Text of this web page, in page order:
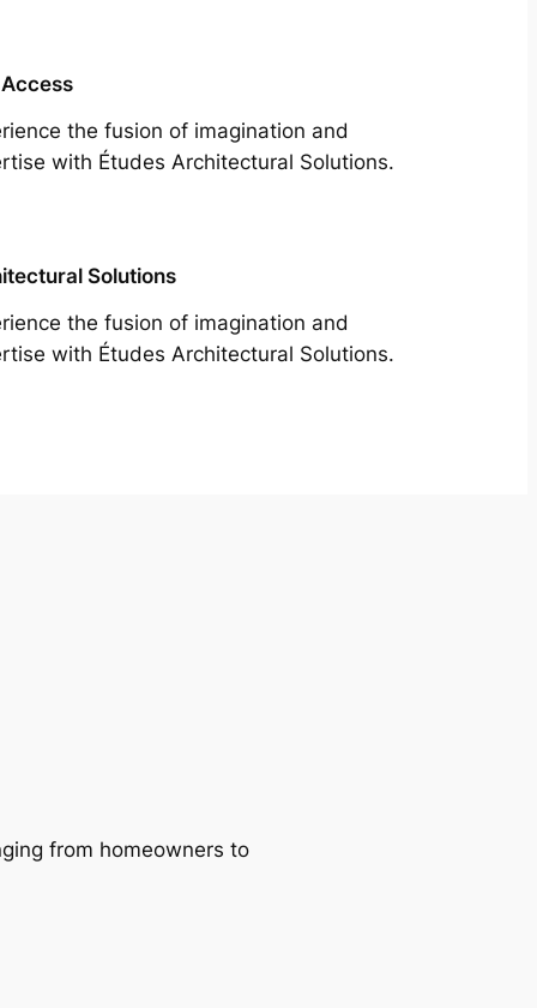
the fusion of imagination and
with Études Architectural Solutions.
Solutions
the fusion of imagination and
with Études Architectural Solutions.
from homeowners to